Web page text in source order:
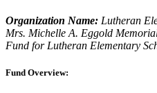
Organization Name: Lutheran
Mrs. Michelle A. Eggold
Fund for Lutheran Elementary
Fund Overview: